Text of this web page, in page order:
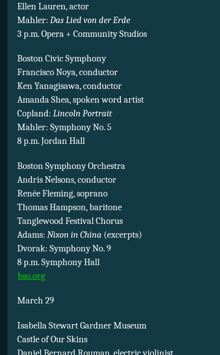
Ellen Lauren, actor
Mahler: Das Lied von der Erde
3 p.m. Opera + Community Studios
Boston Civic Symphony
Francisco Noya, conductor
Ken Yanagisawa, conductor
Amanda Shea, spoken word artist
Copland: Lincoln Portrait
Mahler: Symphony No. 5
8 p.m. Jordan Hall
Boston Symphony Orchestra
Andris Nelsons, conductor
Renée Fleming, soprano
Thomas Hampson, baritone
Tanglewood Festival Chorus
Adams: Nixon in China (excerpts)
Dvorak: Symphony No. 9
8 p.m. Symphony Hall
bso.org
March 29
Isabella Stewart Gardner Museum
Castle of Our Skins